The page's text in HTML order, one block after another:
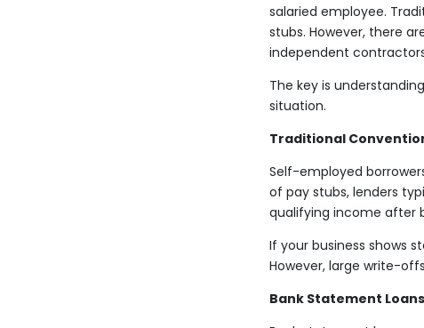
salaried employee.
stubs. However, there
independent
The key is
situation.
Traditional
Self-employed
of pay stubs, lenders
qualifying income after
If your business shows
However, large write-
Bank Statement Loans